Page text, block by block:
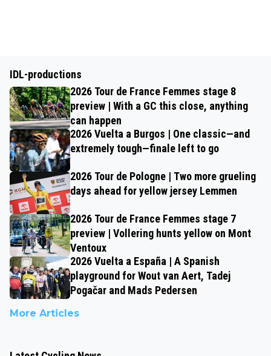
IDL-productions
2026 Tour de France Femmes stage 8
preview | With a GC this close, anything
can happen
2026 Vuelta a Burgos | One classic—and
extremely tough—finale left to go
2026 Tour de Pologne | Two more grueling
days ahead for yellow jersey Lemmen
2026 Tour de France Femmes stage 7
preview | Vollering hunts yellow on Mont
Ventoux
2026 Vuelta a España | A Spanish
playground for Wout van Aert, Tadej
Pogačar and Mads Pedersen
More Articles